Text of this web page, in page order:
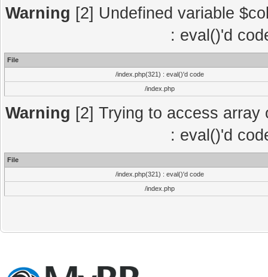
Warning [2] Undefined variable
: eval()'d
File
/index.php(321) : eval()'d code
/index.php
Warning [2] Trying to access
: eval()'d
File
/index.php(321) : eval()'d code
/index.php